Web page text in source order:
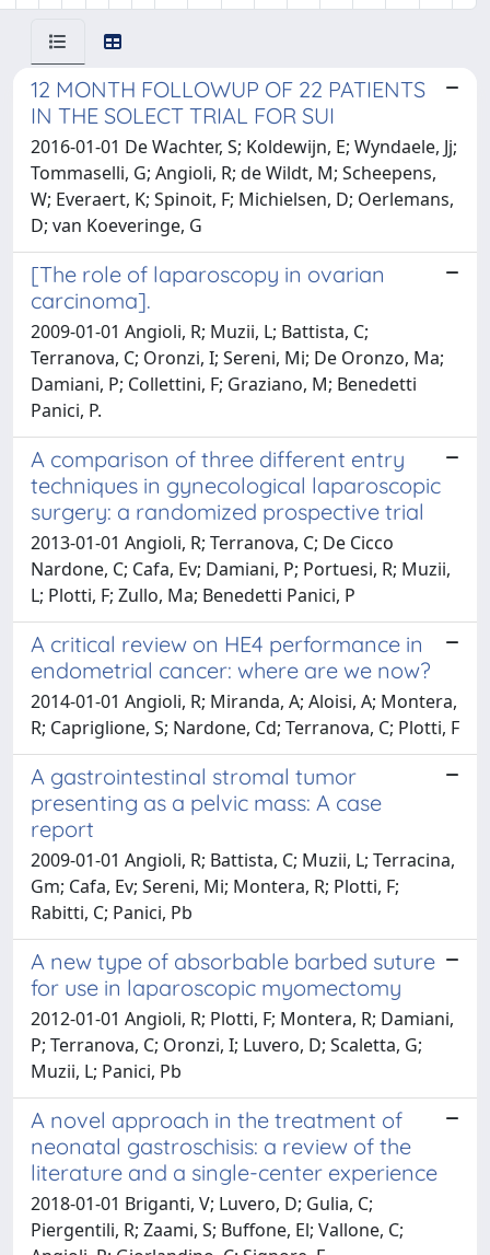
12 MONTH FOLLOWUP OF 22 PATIENTS
IN THE SOLECT TRIAL FOR SUI
2016-01-01 De Wachter, S; Koldewijn, E; Wyndaele, Jj;
Tommaselli, G; Angioli, R; de Wildt, M; Scheepens,
W; Everaert, K; Spinoit, F; Michielsen, D; Oerlemans,
D; van Koeveringe, G
[The role of laparoscopy in ovarian
carcinoma].
2009-01-01 Angioli, R; Muzii, L; Battista, C;
Terranova, C; Oronzi, I; Sereni, Mi; De Oronzo, Ma;
Damiani, P; Collettini, F; Graziano, M; Benedetti
Panici, P.
A comparison of three different entry
techniques in gynecological laparoscopic
surgery: a randomized prospective trial
2013-01-01 Angioli, R; Terranova, C; De Cicco
Nardone, C; Cafa, Ev; Damiani, P; Portuesi, R; Muzii,
L; Plotti, F; Zullo, Ma; Benedetti Panici, P
A critical review on HE4 performance in
endometrial cancer: where are we now?
2014-01-01 Angioli, R; Miranda, A; Aloisi, A; Montera,
R; Capriglione, S; Nardone, Cd; Terranova, C; Plotti, F
A gastrointestinal stromal tumor
presenting as a pelvic mass: A case
report
2009-01-01 Angioli, R; Battista, C; Muzii, L; Terracina,
Gm; Cafa, Ev; Sereni, Mi; Montera, R; Plotti, F;
Rabitti, C; Panici, Pb
A new type of absorbable barbed suture
for use in laparoscopic myomectomy
2012-01-01 Angioli, R; Plotti, F; Montera, R; Damiani,
P; Terranova, C; Oronzi, I; Luvero, D; Scaletta, G;
Muzii, L; Panici, Pb
A novel approach in the treatment of
neonatal gastroschisis: a review of the
literature and a single-center experience
2018-01-01 Briganti, V; Luvero, D; Gulia, C;
Piergentili, R; Zaami, S; Buffone, El; Vallone, C;